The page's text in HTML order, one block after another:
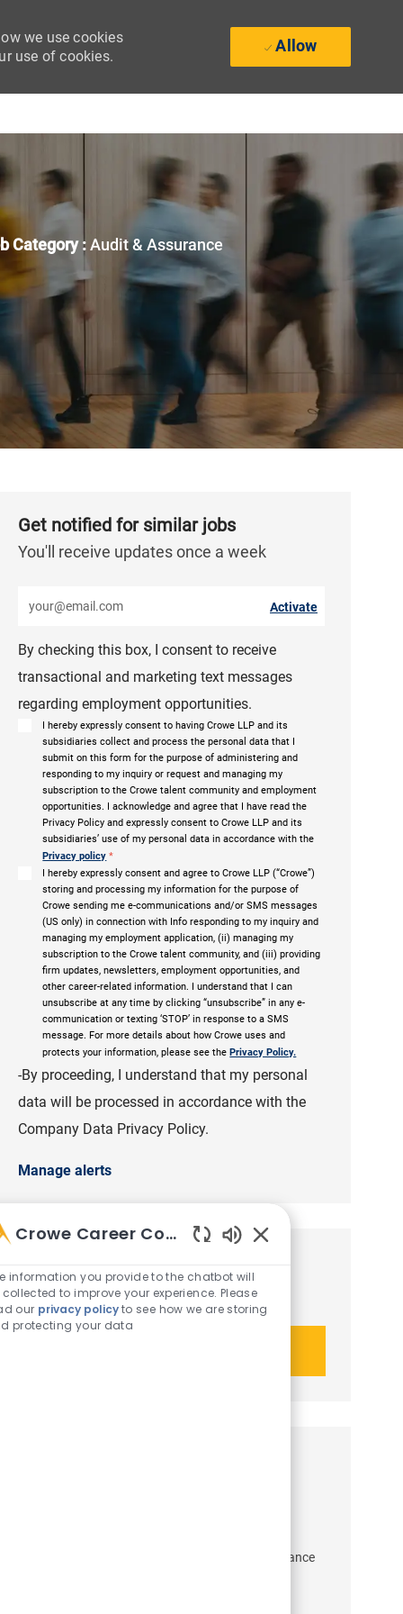
we use cookies
use of cookies.
Allow
Category :Audit & Assurance
Get notified for similar jobs
You'll receive updates once a week
By checking this box, I consent to receive
transactional and marketing text messages
regarding employment opportunities.
I hereby expressly consent to having Crowe LLP and its
subsidiaries collect and process the personal data that I
submit on this form for the purpose of administering and
responding to my inquiry or request and managing my
subscription to the Crowe talent community and employment
opportunities. I acknowledge and agree that I have read the
Privacy Policy and expressly consent to Crowe LLP and its
subsidiaries’ use of my personal data in accordance with the
Privacy policy *
I hereby expressly consent and agree to Crowe LLP (“Crowe”)
storing and processing my information for the purpose of
Crowe sending me e-communications and/or SMS messages
(US only) in connection with Info responding to my inquiry and
managing my employment application, (ii) managing my
subscription to the Crowe talent community, and (iii) providing
firm updates, newsletters, employment opportunities, and
other career-related information. I understand that I can
unsubscribe at any time by clicking “unsubscribe” in any e-
communication or texting ‘STOP’ in response to a SMS
message. For more details about how Crowe uses and
protects your information, please see the Privacy Policy.
-By proceeding, I understand that my personal
data will be processed in accordance with the
Company Data Privacy Policy.
Activate
Manage alerts
Get tailored job recommendations
based on your interests.
Audit & Assurance
Crowe Career Companion
information you provide to the chatbot will
collected to improve your experience. Please
our privacy policyto see how we are storing
protecting your data